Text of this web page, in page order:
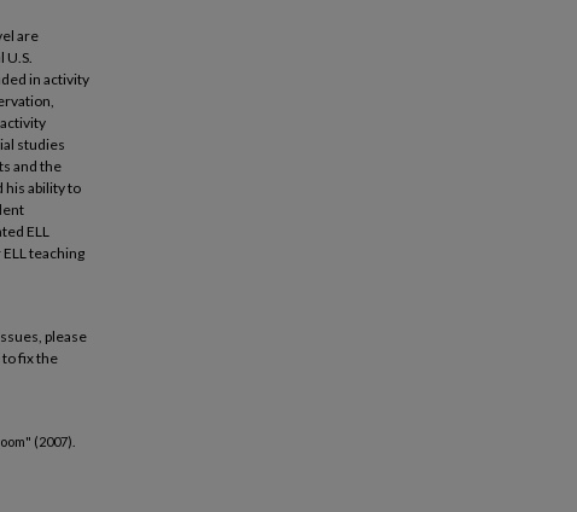
are
U.S.
in activity
studies
and the
his ability to
ELL
teaching
please
to fix the
(2007).